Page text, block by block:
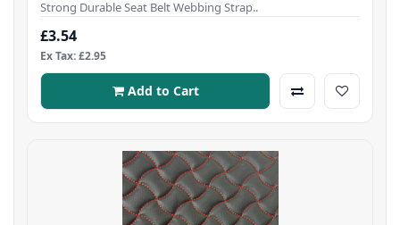
Strong Durable Seat Belt Webbing Strap..
£3.54
Ex Tax: £2.95
Add to Cart